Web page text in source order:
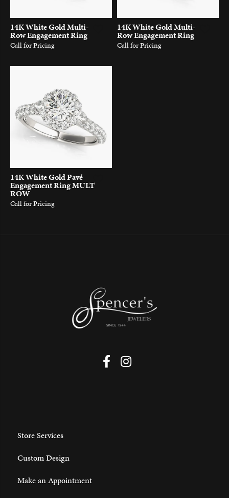
14K White Gold Multi-
Row Engagement Ring
Call for Pricing
14K White Gold Multi-
Row Engagement Ring
Call for Pricing
14K White Gold Pavé
Engagement Ring MULT
ROW
Call for Pricing
Store Services
Custom Design
Make an Appointment